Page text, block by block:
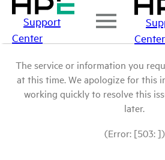
Support
Center
Center
The service or information you
at this time. We apologize for this
working quickly to resolve this
later.
(Error: [503: ])